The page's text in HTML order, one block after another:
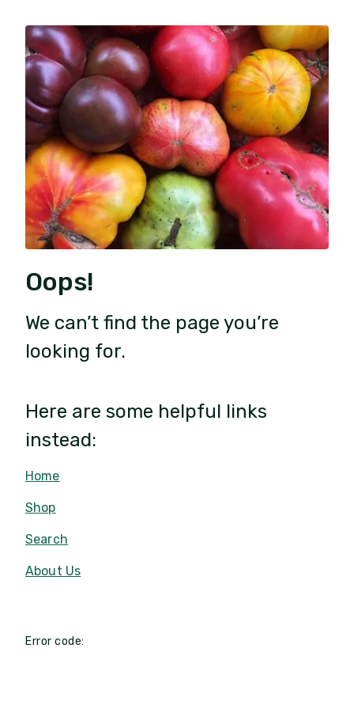
Oops!
We can’t find the page you’re
looking for.
Here are some helpful links
instead:
Home
Shop
Search
About Us
Error code: